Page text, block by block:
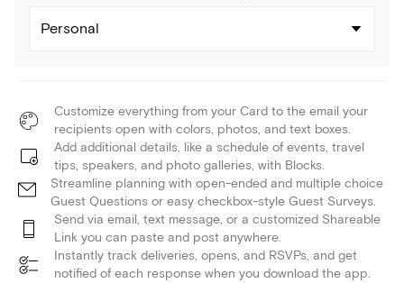
Personal
Customize everything from your Card to the email your
recipients open with colors, photos, and text boxes.
Add additional details, like a schedule of events, travel
tips, speakers, and photo galleries, with Blocks.
Streamline planning with open-ended and multiple choice
Guest Questions or easy checkbox-style Guest Surveys.
Send via email, text message, or a customized Shareable
Link you can paste and post anywhere.
Instantly track deliveries, opens, and RSVPs, and get
notified of each response when you download the app.